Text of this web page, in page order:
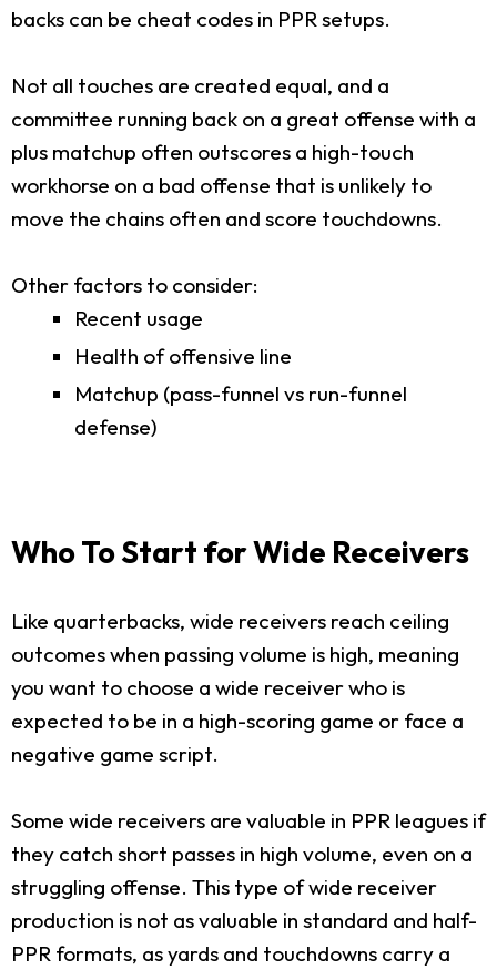
backs can be cheat codes in PPR setups.
Not all touches are created equal, and a
committee running back on a great offense with a
plus matchup often outscores a high-touch
workhorse on a bad offense that is unlikely to
move the chains often and score touchdowns.
Other factors to consider:
Recent usage
Health of offensive line
Matchup (pass-funnel vs run-funnel
defense)
Who To Start for Wide Receivers
Like quarterbacks, wide receivers reach ceiling
outcomes when passing volume is high, meaning
you want to choose a wide receiver who is
expected to be in a high-scoring game or face a
negative game script.
Some wide receivers are valuable in PPR leagues if
they catch short passes in high volume, even on a
struggling offense. This type of wide receiver
production is not as valuable in standard and half-
PPR formats, as yards and touchdowns carry a